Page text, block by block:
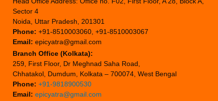
Sector 4
Noida, Uttar Pradesh, 201301
Phone: +91-8510003060, +91-8510003067
Email: epicyatra@gmail.com
Branch Office (Kolkata):
259, First Floor, Dr Meghnad Saha Road,
Chhatakol, Dumdum, Kolkata – 700074, West Bengal
Phone: +91-9818900530
Email: epicyatra@gmail.com